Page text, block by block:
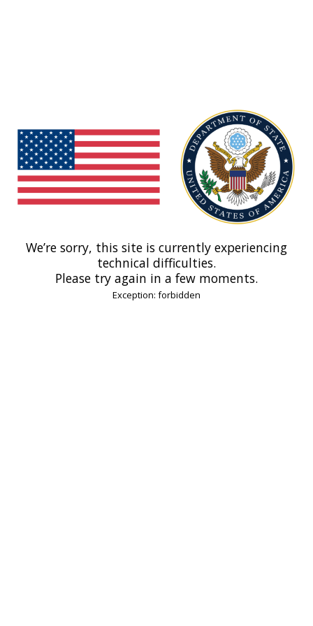
We’re sorry, this site is currently experiencing
technical difficulties.
Please try again in a few moments.
Exception: forbidden